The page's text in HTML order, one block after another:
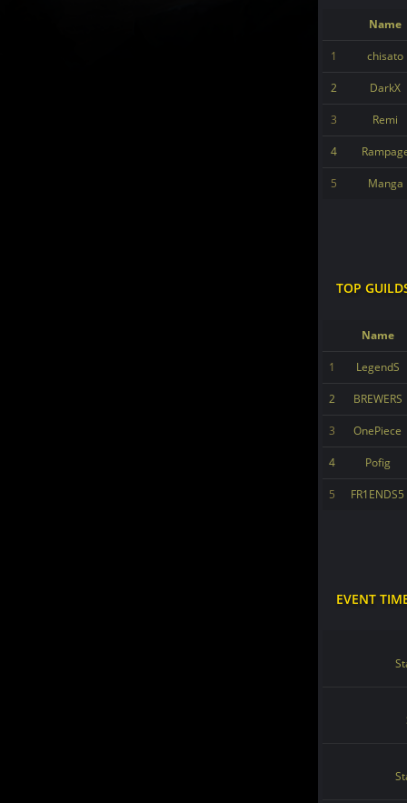
Name
1 chisato
2 DarkX
3 Remi
4
5 Manga
TOP
Name
1 LegendS
2 BREWERS
3 OnePiece
4 Pofig
5 FR1ENDS5
EVENT